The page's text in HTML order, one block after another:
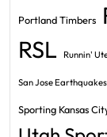
Portland Timbers
RSL Runnin'
San Jose Earthquakes
Sporting Kansas